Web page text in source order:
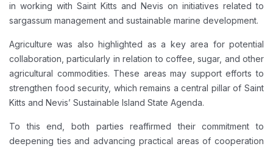
in working with Saint Kitts and Nevis on initiatives related to
sargassum management and sustainable marine development.
Agriculture was also highlighted as a key area for potential
collaboration, particularly in relation to coffee, sugar, and other
agricultural commodities. These areas may support efforts to
strengthen food security, which remains a central pillar of Saint
Kitts and Nevis’ Sustainable Island State Agenda.
To this end, both parties reaffirmed their commitment to
deepening ties and advancing practical areas of cooperation